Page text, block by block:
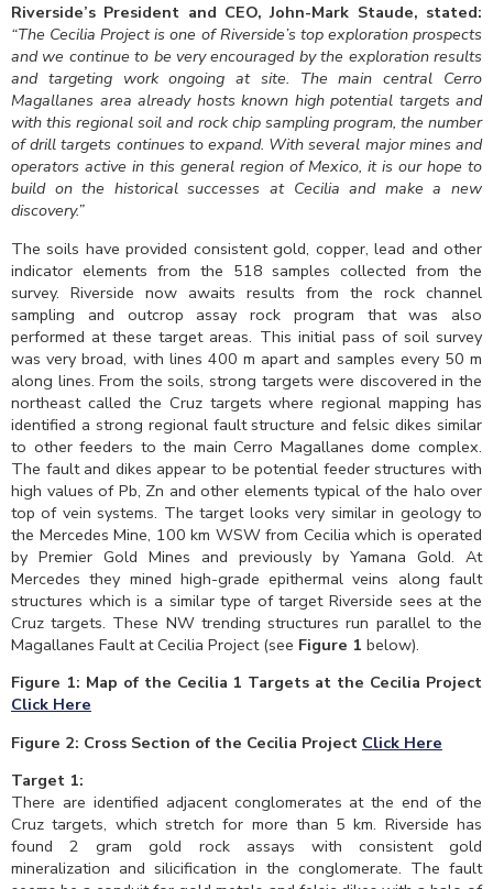
Riverside’s President and CEO, John-Mark Staude, stated:
“The Cecilia Project is one of Riverside’s top exploration prospects
and we continue to be very encouraged by the exploration results
and targeting work ongoing at site. The main central Cerro
Magallanes area already hosts known high potential targets and
with this regional soil and rock chip sampling program, the number
of drill targets continues to expand. With several major mines and
operators active in this general region of Mexico, it is our hope to
build on the historical successes at Cecilia and make a new
discovery.”
The soils have provided consistent gold, copper, lead and other
indicator elements from the 518 samples collected from the
survey. Riverside now awaits results from the rock channel
sampling and outcrop assay rock program that was also
performed at these target areas. This initial pass of soil survey
was very broad, with lines 400 m apart and samples every 50 m
along lines. From the soils, strong targets were discovered in the
northeast called the Cruz targets where regional mapping has
identified a strong regional fault structure and felsic dikes similar
to other feeders to the main Cerro Magallanes dome complex.
The fault and dikes appear to be potential feeder structures with
high values of Pb, Zn and other elements typical of the halo over
top of vein systems. The target looks very similar in geology to
the Mercedes Mine, 100 km WSW from Cecilia which is operated
by Premier Gold Mines and previously by Yamana Gold. At
Mercedes they mined high-grade epithermal veins along fault
structures which is a similar type of target Riverside sees at the
Cruz targets. These NW trending structures run parallel to the
Magallanes Fault at Cecilia Project (see Figure 1 below).
Figure 1: Map of the Cecilia 1 Targets at the Cecilia Project
Click Here
Figure 2: Cross Section of the Cecilia Project Click Here
Target 1:
There are identified adjacent conglomerates at the end of the
Cruz targets, which stretch for more than 5 km. Riverside has
found 2 gram gold rock assays with consistent gold
mineralization and silicification in the conglomerate. The fault